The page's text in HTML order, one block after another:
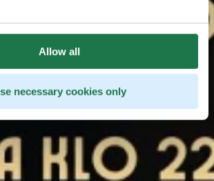
Allow all
necessary cookies only